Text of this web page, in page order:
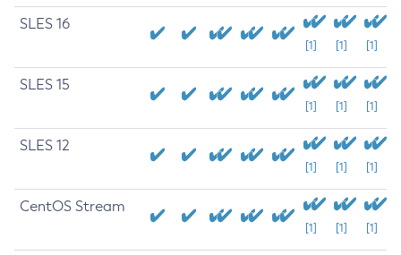
SLES 16
[1] [1] [1]
SLES 15
[1] [1] [1]
SLES 12
[1] [1] [1]
CentOS Stream
[1] [1] [1]